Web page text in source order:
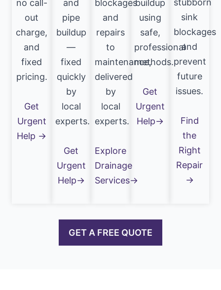
and
pipe
buildup
—
fixed
quickly
by
local
experts.
Get
Urgent
Help→
buildup
using
safe,
professional
methods.
Get
Urgent
Help→
no call-
out
charge,
and
fixed
pricing.
Get
Urgent
Help →
stubborn
sink
blockages
and
prevent
future
issues.
Find
the
Right
Repair
→
blockages
and
repairs
to
maintenance,
delivered
by
local
experts.
Explore
Drainage
Services→
GET A FREE QUOTE